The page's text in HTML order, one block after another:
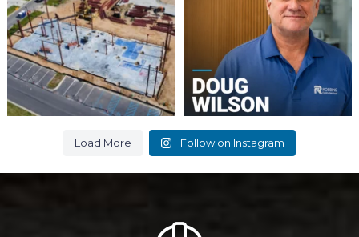
6 0
9 0
Load More Follow on Instagram